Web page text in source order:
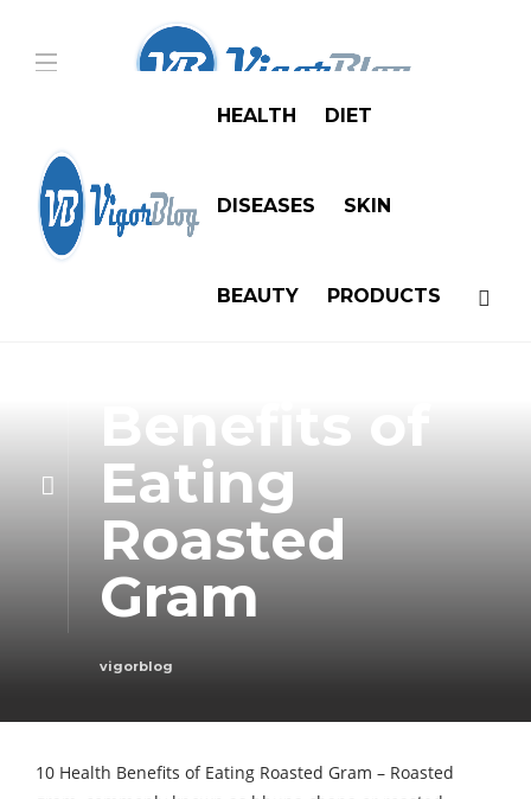
HEALTH DIET
DISEASES SKIN
BEAUTY PRODUCTS
Benefits of
Eating
Roasted
Gram
vigorblog
10 Health Benefits of Eating Roasted Gram – Roasted